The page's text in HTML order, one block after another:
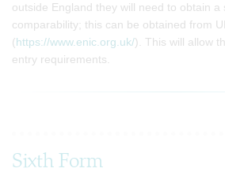
outside England they will need to obtain a
comparability; this can be obtained from
(https://www.enic.org.uk/). This will allow
entry requirements.
Sixth Form